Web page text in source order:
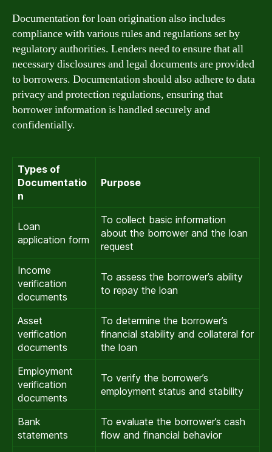
Documentation for loan origination also includes
compliance with various rules and regulations set by
regulatory authorities. Lenders need to ensure that all
necessary disclosures and legal documents are provided
to borrowers. Documentation should also adhere to data
privacy and protection regulations, ensuring that
borrower information is handled securely and
confidentially.
Types of
Documentatio
n
Purpose
Loan
application form
To collect basic information
about the borrower and the loan
request
Income
verification
documents
To assess the borrower’s ability
to repay the loan
Asset
verification
documents
To determine the borrower’s
financial stability and collateral for
the loan
Employment
verification
documents
To verify the borrower’s
employment status and stability
Bank
statements
To evaluate the borrower’s cash
flow and financial behavior